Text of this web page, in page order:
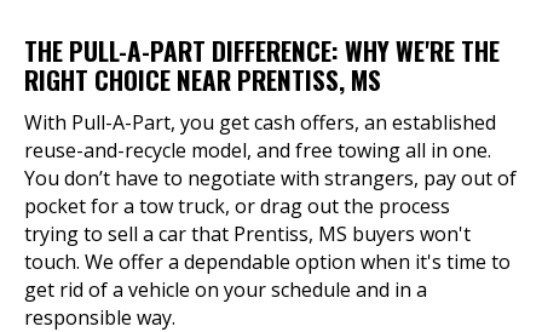
THE PULL-A-PART DIFFERENCE: WHY WE'RE THE
RIGHT CHOICE NEAR PRENTISS, MS
With Pull-A-Part, you get cash offers, an established
reuse-and-recycle model, and free towing all in one.
You don’t have to negotiate with strangers, pay out of
pocket for a tow truck, or drag out the process
trying to sell a car that Prentiss, MS buyers won't
touch. We offer a dependable option when it's time to
get rid of a vehicle on your schedule and in a
responsible way.